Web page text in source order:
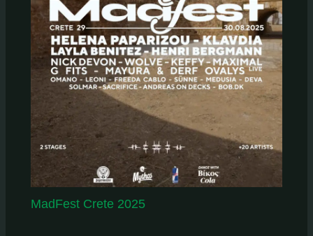
MadFest Crete 2025